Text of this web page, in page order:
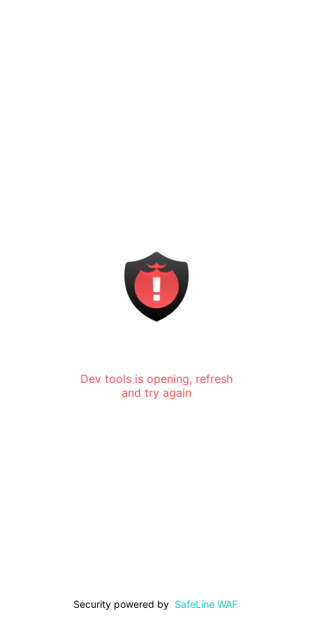
Dev tools is opening, refresh
and try again
Security powered by SafeLine WAF